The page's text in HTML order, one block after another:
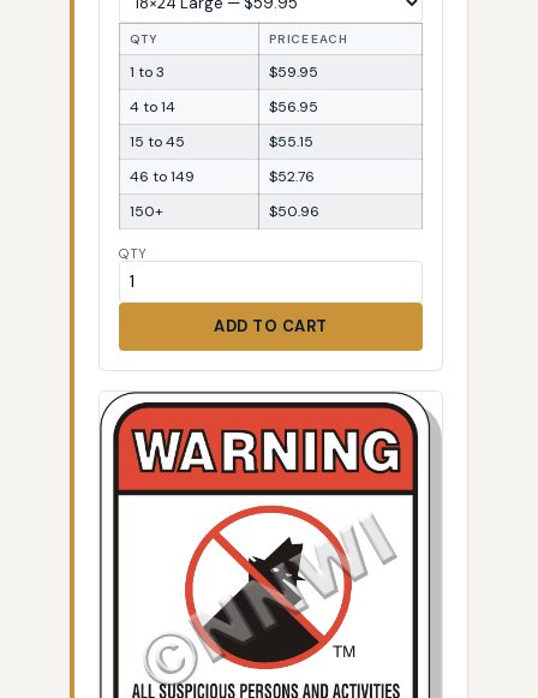
QTY PRICE EACH
1 to 3
$59.95
4 to 14
$56.95
15 to 45
$55.15
46 to 149
$52.76
150+
$50.96
QTY
ADD TO CART